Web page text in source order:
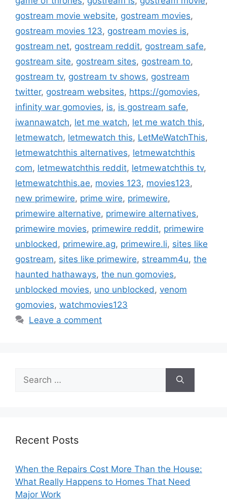
gostream movie website, gostream movies,
gostream movies 123, gostream movies is,
gostream net, gostream reddit, gostream safe,
gostream site, gostream sites, gostream to,
gostream tv, gostream tv shows, gostream
twitter, gostream websites, https://gomovies,
infinity war gomovies, is, is gostream safe,
iwannawatch, let me watch, let me watch this,
letmewatch, letmewatch this, LetMeWatchThis,
letmewatchthis alternatives, letmewatchthis
com, letmewatchthis reddit, letmewatchthis tv,
letmewatchthis.ae, movies 123, movies123,
new primewire, prime wire, primewire,
primewire alternative, primewire alternatives,
primewire movies, primewire reddit, primewire
unblocked , primewire.ag, primewire.li, sites like
gostream, sites like primewire, streamm4u, the
haunted hathaways, the nun gomovies,
unblocked movies, uno unblocked , venom
gomovies, watchmovies123
Leave a comment
for:
Recent Posts
When the Repairs Cost More Than the House:
What Really Happens to Homes That Need
Major Work